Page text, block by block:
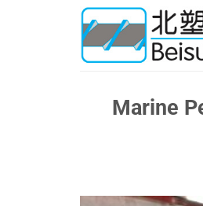
Marine